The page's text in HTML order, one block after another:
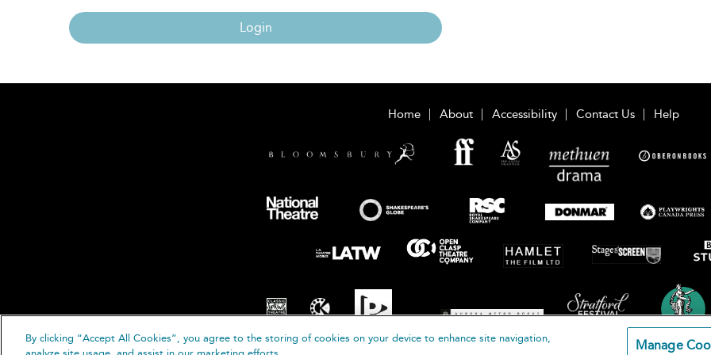
Login
Home About Accessibility Contact Us Help
By clicking “Accept All Cookies”, you agree to the storing of cookies on your device to enhance site navigation,
Manage